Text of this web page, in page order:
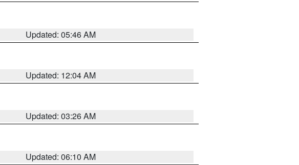
Updated: 05:46 AM
Updated: 12:04 AM
Updated: 03:26 AM
Updated: 06:10 AM